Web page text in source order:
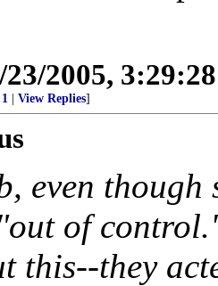
23/2005,
View Replies]
even
of
this--they